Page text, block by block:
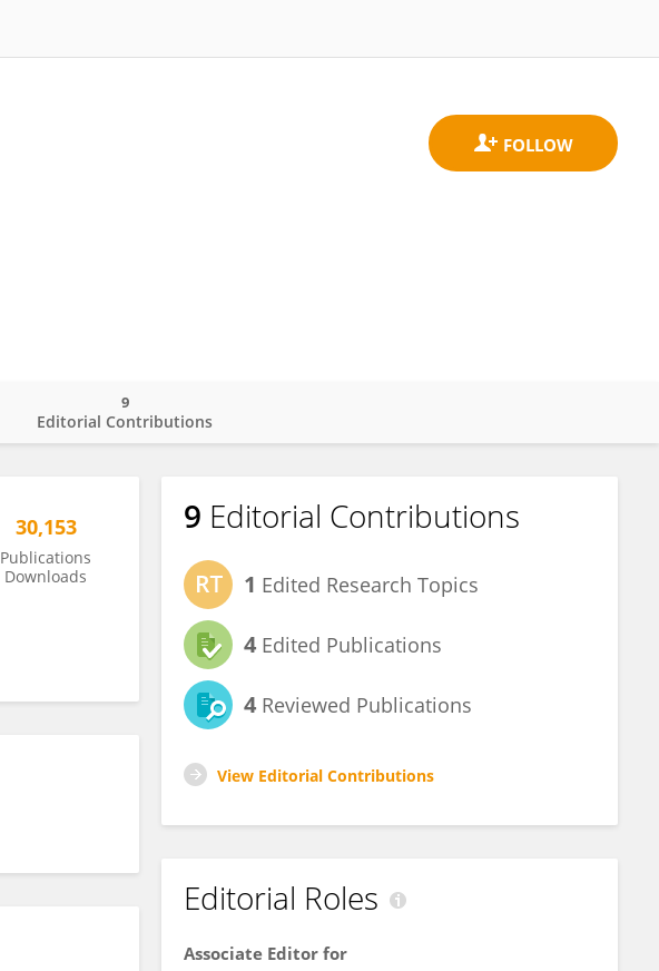
Editorial Contributions
9
30,153
Publications
Downloads
9 Editorial Contributions
1 Edited Research Topics
4 Edited Publications
4 Reviewed Publications
View Editorial Contributions
Editorial Roles
Associate Editor for